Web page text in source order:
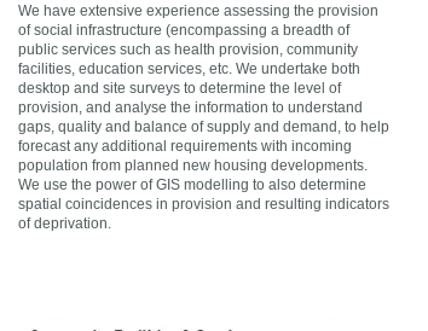
We have extensive experience assessing the provision
of social infrastructure (encompassing a breadth of
public services such as health provision, community
facilities, education services, etc. We undertake both
desktop and site surveys to determine the level of
provision, and analyse the information to understand
gaps, quality and balance of supply and demand, to help
forecast any additional requirements with incoming
population from planned new housing developments.
We use the power of GIS modelling to also determine
spatial coincidences in provision and resulting indicators
of deprivation.